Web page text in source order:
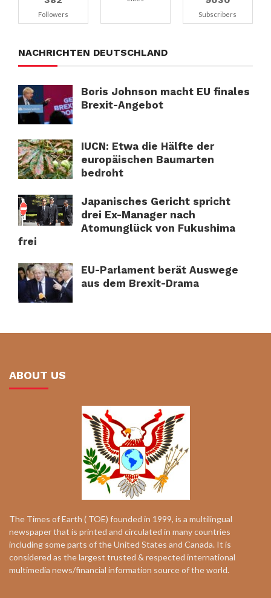
Followers Subscribers
NACHRICHTEN DEUTSCHLAND
Boris Johnson macht EU finales
Brexit-Angebot
IUCN: Etwa die Hälfte der
europäischen Baumarten
bedroht
Japanisches Gericht spricht
drei Ex-Manager nach
Atomunglück von Fukushima
frei
EU-Parlament berät Auswege
aus dem Brexit-Drama
ABOUT US
The Times of Earth ( TOE) founded in 1999, is a multilingual
newspaper that is printed and circulated in many countries
including some parts of the United States and Canada. It is
considered as the largest trusted & respected international
multimedia news/financial information source of the world.